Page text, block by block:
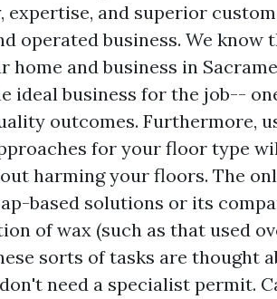
and superior
operated business. We know
and business in
ideal business for the job--
outcomes. Furthermore,
for your floor type
harming your floors. The
based solutions or its
of wax (such as that used
sorts of tasks are thought
need a specialist permit.